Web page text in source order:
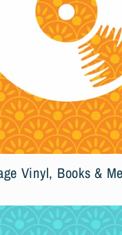
Vinyl, Books &